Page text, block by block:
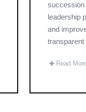
succession
leadership
and
✦ Read